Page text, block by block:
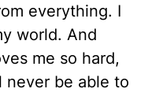
everything. I
world. And
me so hard,
never be able to